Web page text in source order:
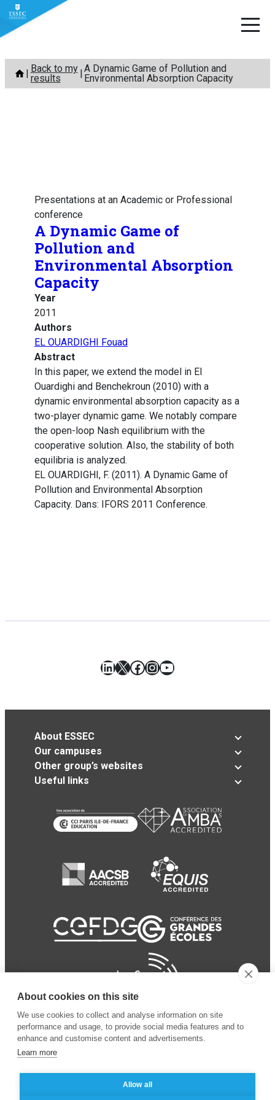
Skip
content
Back to my
results
A Dynamic Game of Pollution and
Environmental Absorption Capacity
Presentations at an Academic or Professional
conference
A Dynamic Game of
Pollution and
Environmental Absorption
Capacity
Year
2011
Authors
EL OUARDIGHI Fouad
Abstract
In this paper, we extend the model in El
Ouardighi and Benchekroun (2010) with a
dynamic environmental absorption capacity as a
two-player dynamic game. We notably compare
the open-loop Nash equilibrium with the
cooperative solution. Also, the stability of both
equilibria is analyzed.
EL OUARDIGHI, F. (2011). A Dynamic Game of
Pollution and Environmental Absorption
Capacity. Dans: IFORS 2011 Conference.
LinkedIn
X Facebook
Instagram
YouTube
About ESSEC
Our campuses
Other group’s websites
Useful links
About cookies on this site
We use cookies to collect and analyse information on site
performance and usage, to provide social media features and to
enhance and customise content and advertisements.
Learn more
Allow all